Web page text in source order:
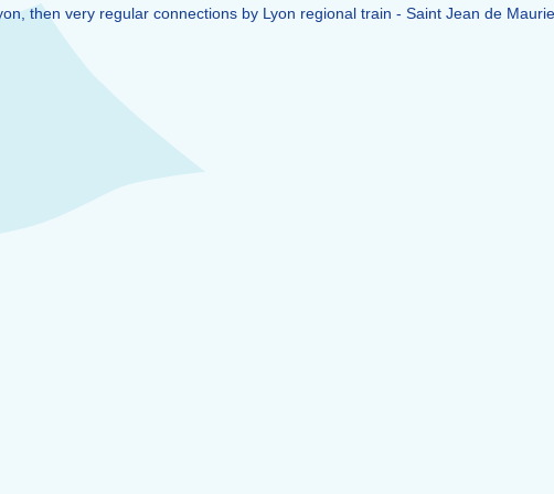
then very regular connections by Lyon regional train - Saint Jean de